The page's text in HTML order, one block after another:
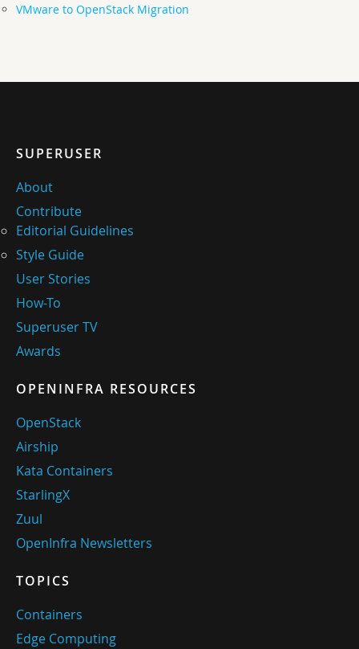
VMware to OpenStack Migration
SUPERUSER
About
Contribute
Editorial Guidelines
Style Guide
User Stories
How-To
Superuser TV
Awards
OPENINFRA RESOURCES
OpenStack
Airship
Kata Containers
StarlingX
Zuul
OpenInfra Newsletters
TOPICS
Containers
Edge Computing